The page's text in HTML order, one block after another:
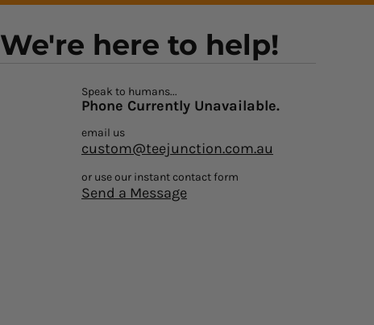
We're here to help!
Speak to humans...
Phone Currently Unavailable.
email us
custom@teejunction.com.au
or use our instant contact form
Send a Message